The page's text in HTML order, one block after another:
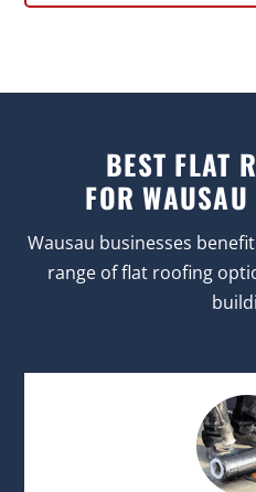
BEST FLAT
FOR
Wausau businesses
range of flat roofing